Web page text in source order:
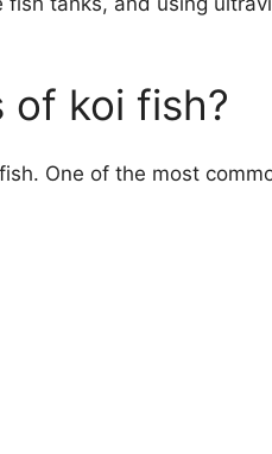
of koi fish?
One of the most